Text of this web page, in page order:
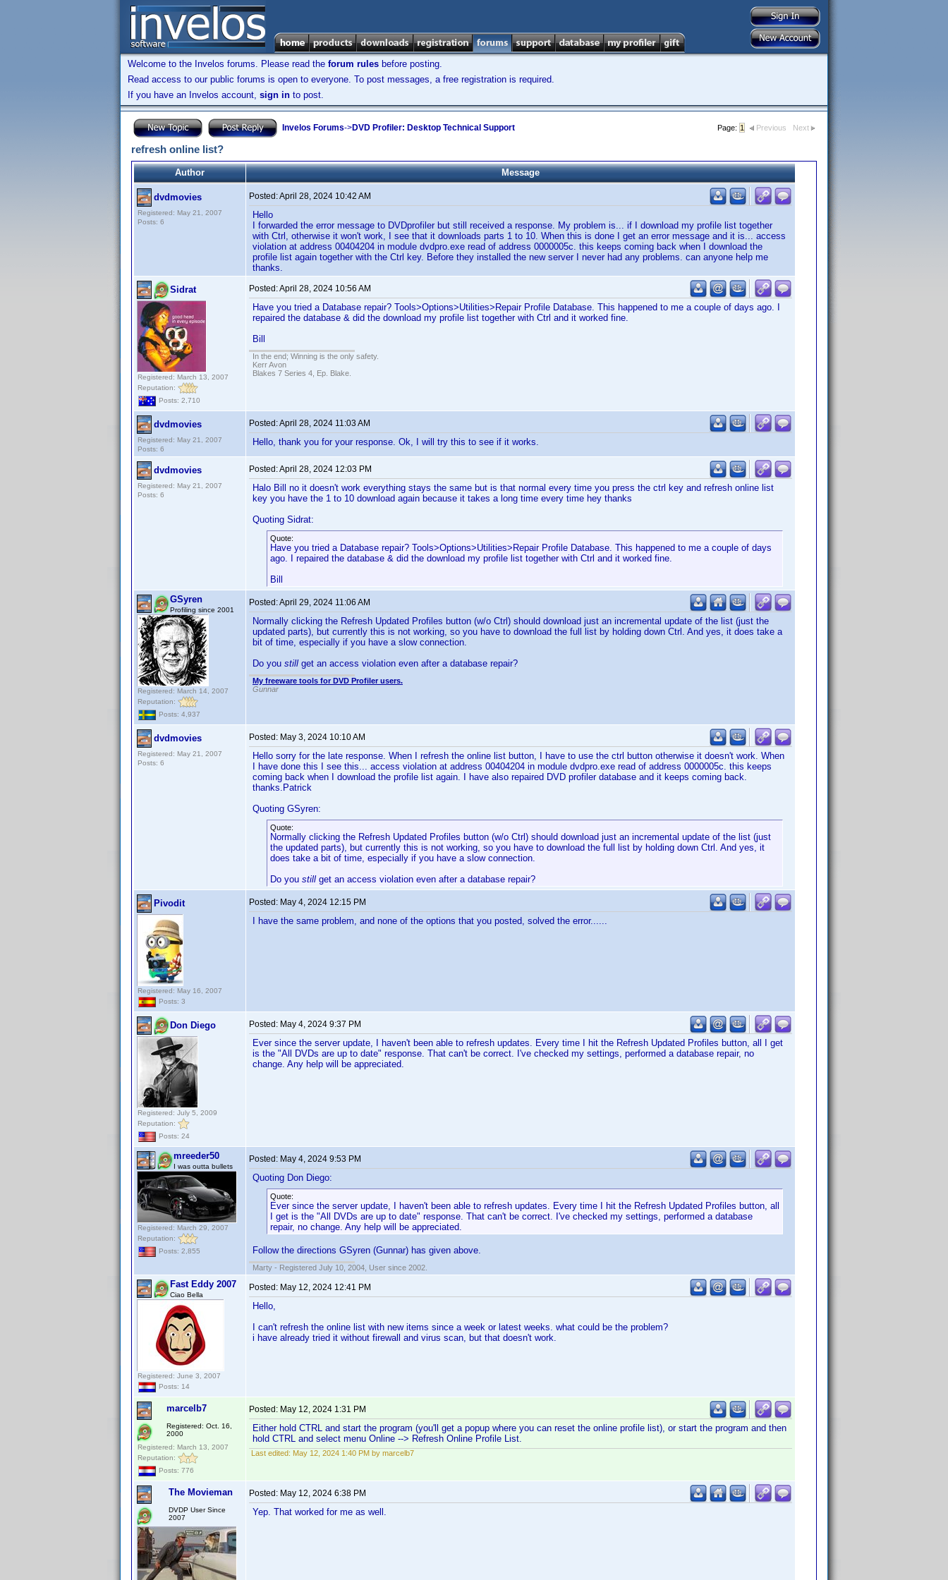
Welcome to the Invelos forums. Please read the forum rules before posting.
Read access to our public forums is open to everyone. To post messages, a free registration is required.
If you have an Invelos account, sign in to post.
Invelos Forums->DVD Profiler: Desktop Technical Support Page: 1 Previous Next
refresh online list?
Author Message
dvdmovies
Registered: May 21, 2007
Posts: 6
Posted:April 28, 2024 10:42 AM
Hello
I forwarded the error message to DVDprofiler but still received a response. My problem is... if I download my profile list together
with Ctrl, otherwise it won't work, I see that it downloads parts 1 to 10. When this is done I get an error message and it is... access
violation at address 00404204 in module dvdpro.exe read of address 0000005c. this keeps coming back when I download the
profile list again together with the Ctrl key. Before they installed the new server I never had any problems. can anyone help me
thanks.
Sidrat
Registered: March 13, 2007
Reputation:
Posts: 2,710
Posted:April 28, 2024 10:56 AM
Have you tried a Database repair? Tools>Options>Utilities>Repair Profile Database. This happened to me a couple of days ago. I
repaired the database & did the download my profile list together with Ctrl and it worked fine.
Bill
In the end; Winning is the only safety.
Kerr Avon
Blakes 7 Series 4, Ep. Blake.
dvdmovies
Registered: May 21, 2007
Posts: 6
Posted:April 28, 2024 11:03 AM
Hello, thank you for your response. Ok, I will try this to see if it works.
dvdmovies
Registered: May 21, 2007
Posts: 6
Posted:April 28, 2024 12:03 PM
Halo Bill no it doesn't work everything stays the same but is that normal every time you press the ctrl key and refresh online list
key you have the 1 to 10 download again because it takes a long time every time hey thanks
Quoting Sidrat:
Quote:
Have you tried a Database repair? Tools>Options>Utilities>Repair Profile Database. This happened to me a couple of days
ago. I repaired the database & did the download my profile list together with Ctrl and it worked fine.
Bill
GSyren
Profiling since 2001
Registered: March 14, 2007
Reputation:
Posts: 4,937
Posted:April 29, 2024 11:06 AM
Normally clicking the Refresh Updated Profiles button (w/o Ctrl) should download just an incremental update of the list (just the
updated parts), but currently this is not working, so you have to download the full list by holding down Ctrl. And yes, it does take a
bit of time, especially if you have a slow connection.
Do you still get an access violation even after a database repair?
My freeware tools for DVD Profiler users.
Gunnar
dvdmovies
Registered: May 21, 2007
Posts: 6
Posted: May 3, 2024 10:10 AM
Hello sorry for the late response. When I refresh the online list button, I have to use the ctrl button otherwise it doesn't work. When
I have done this I see this... access violation at address 00404204 in module dvdpro.exe read of address 0000005c. this keeps
coming back when I download the profile list again. I have also repaired DVD profiler database and it keeps coming back.
thanks.Patrick
Quoting GSyren:
Quote:
Normally clicking the Refresh Updated Profiles button (w/o Ctrl) should download just an incremental update of the list (just
the updated parts), but currently this is not working, so you have to download the full list by holding down Ctrl. And yes, it
does take a bit of time, especially if you have a slow connection.
Do you still get an access violation even after a database repair?
Pivodit
Registered: May 16, 2007
Posts: 3
Posted: May 4, 2024 12:15 PM
I have the same problem, and none of the options that you posted, solved the error......
Don Diego
Registered: July 5, 2009
Reputation:
Posts: 24
Posted: May 4, 2024 9:37 PM
Ever since the server update, I haven't been able to refresh updates. Every time I hit the Refresh Updated Profiles button, all I get
is the "All DVDs are up to date" response. That can't be correct. I've checked my settings, performed a database repair, no
change. Any help will be appreciated.
mreeder50
I was outta bullets
Registered: March 29, 2007
Reputation:
Posts: 2,855
Posted: May 4, 2024 9:53 PM
Quoting Don Diego:
Quote:
Ever since the server update, I haven't been able to refresh updates. Every time I hit the Refresh Updated Profiles button, all
I get is the "All DVDs are up to date" response. That can't be correct. I've checked my settings, performed a database
repair, no change. Any help will be appreciated.
Follow the directions GSyren (Gunnar) has given above.
Marty - Registered July 10, 2004, User since 2002.
Fast Eddy 2007
Ciao Bella
Registered: June 3, 2007
Posts: 14
Posted: May 12, 2024 12:41 PM
Hello,
I can't refresh the online list with new items since a week or latest weeks. what could be the problem?
i have already tried it without firewall and virus scan, but that doesn't work.
marcelb7
Registered: Oct. 16,
2000
Registered: March 13, 2007
Reputation:
Posts: 776
Posted: May 12, 2024 1:31 PM
Either hold CTRL and start the program (you'll get a popup where you can reset the online profile list), or start the program and then
hold CTRL and select menu Online --> Refresh Online Profile List.
Last edited: May 12, 2024 1:40 PM by marcelb7
The Movieman
DVDP User Since
2007
Posted: May 12, 2024 6:38 PM
Yep. That worked for me as well.